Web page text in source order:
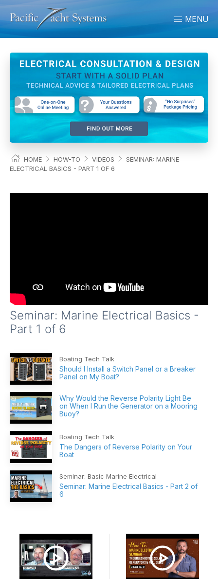
MENU
HOME HOW-TO VIDEOS
SEMINAR: MARINE
ELECTRICAL BASICS - PART 1 OF 6
Seminar: Marine Electrical Basics -
Part 1 of 6
Boating Tech Talk
Should I Install a Switch Panel or a Breaker
Panel on My Boat?
Why Would the Reverse Polarity Light Be
on When I Run the Generator on a Mooring
Buoy?
Boating Tech Talk
The Dangers of Reverse Polarity on Your
Boat
Seminar: Basic Marine Electrical
Seminar: Marine Electrical Basics - Part 2 of
6